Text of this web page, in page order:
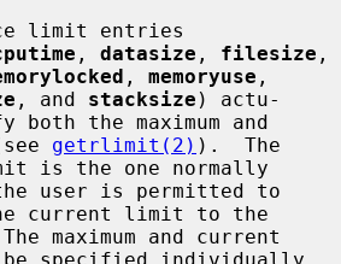
, datasize , filesize ,
, memoryuse
, and stacksize ) actu-
getrlimit(2) ).  The
user is permitted to
maximum and current